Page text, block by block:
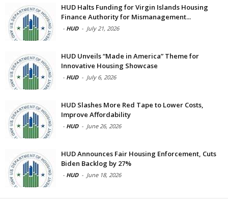
HUD Halts Funding for Virgin Islands Housing
Finance Authority for Mismanagement...
- HUD - July 21, 2026
HUD Unveils “Made in America” Theme for
Innovative Housing Showcase
- HUD - July 6, 2026
HUD Slashes More Red Tape to Lower Costs,
Improve Affordability
- HUD - June 26, 2026
HUD Announces Fair Housing Enforcement, Cuts
Biden Backlog by 27%
- HUD - June 18, 2026